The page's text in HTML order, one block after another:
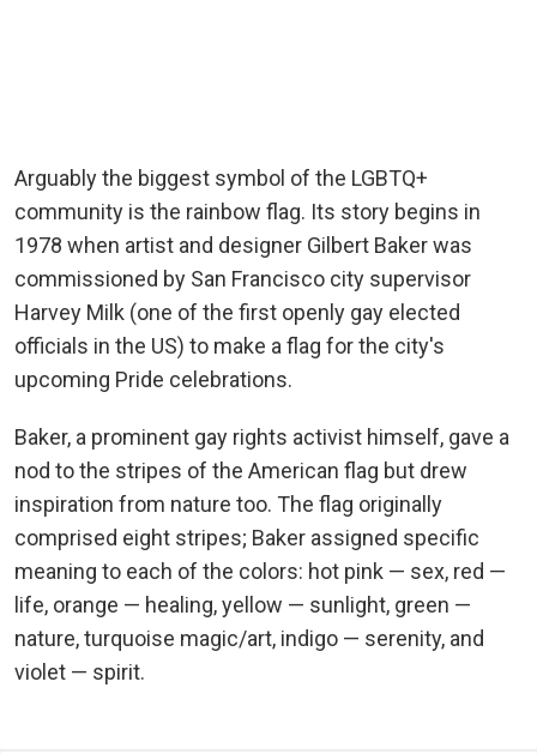
Arguably the biggest symbol of the LGBTQ+
community is the rainbow flag. Its story begins in
1978 when artist and designer Gilbert Baker was
commissioned by San Francisco city supervisor
Harvey Milk (one of the first openly gay elected
officials in the US) to make a flag for the city's
upcoming Pride celebrations.
Baker, a prominent gay rights activist himself, gave a
nod to the stripes of the American flag but drew
inspiration from nature too. The flag originally
comprised eight stripes; Baker assigned specific
meaning to each of the colors: hot pink — sex, red —
life, orange — healing, yellow — sunlight, green —
nature, turquoise magic/art, indigo — serenity, and
violet — spirit.